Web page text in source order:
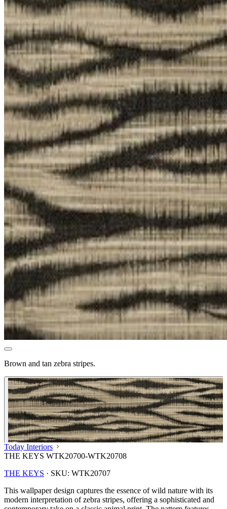
Brown and tan zebra stripes.
Today Interiors
THE KEYS WTK20700-WTK20708
THE KEYS · SKU: WTK20707
This wallpaper design captures the essence of wild nature with its
modern interpretation of zebra stripes, offering a sophisticated and